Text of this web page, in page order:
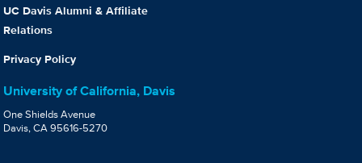
UC Davis Alumni & Affiliate
Relations
Privacy Policy
University of California, Davis
One Shields Avenue
Davis, CA 95616-5270